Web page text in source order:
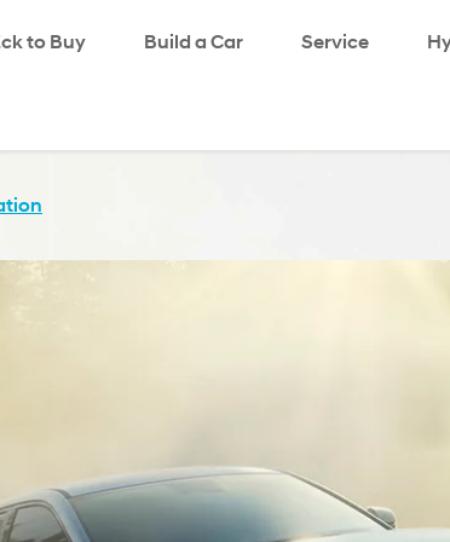
to Buy Build a Car Service